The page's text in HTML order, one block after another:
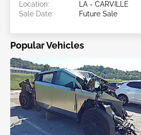
Location:
LA - CARVILLE
Sale Date:
Future Sale
Popular Vehicles